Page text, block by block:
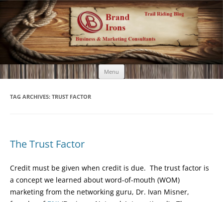
Brand Irons
Call 920-366-6334
Menu Skip
to
content
TAG ARCHIVES: TRUST FACTOR
The Trust Factor
Credit must be given when credit is due. The trust factor is
a concept we learned about word-of-mouth (WOM)
marketing from the networking guru, Dr. Ivan Misner,